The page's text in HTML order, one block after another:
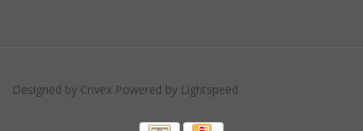
Designed by Crivex Powered by Lightspeed